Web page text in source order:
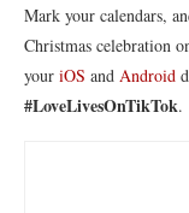
Mark your calendars,
Christmas celebration
your iOS and Android
#LoveLivesOnTikTok.